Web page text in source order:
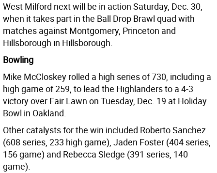
West Milford next will be in action Saturday, Dec. 30,
when it takes part in the Ball Drop Brawl quad with
matches against Montgomery, Princeton and
Hillsborough in Hillsborough.
Bowling
Mike McCloskey rolled a high series of 730, including a
high game of 259, to lead the Highlanders to a 4-3
victory over Fair Lawn on Tuesday, Dec. 19 at Holiday
Bowl in Oakland.
Other catalysts for the win included Roberto Sanchez
(608 series, 233 high game), Jaden Foster (404 series,
156 game) and Rebecca Sledge (391 series, 140
game).